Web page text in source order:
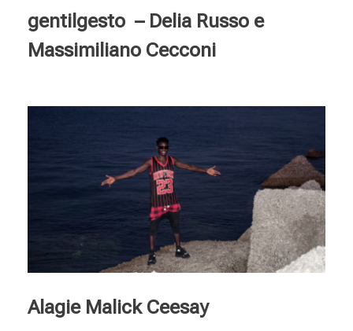
gentilgesto – Delia Russo e
Massimiliano Cecconi
Alagie Malick Ceesay